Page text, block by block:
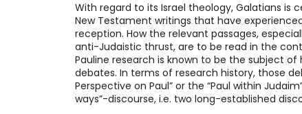
With regard to its Israel theology, Galatians is
New Testament writings that have
reception. How the relevant passages,
anti-Judaistic thrust, are to be read in the
Pauline research is known to be the subject of
debates. In terms of research history, those
Perspective on Paul” or the “Paul within
ways”-discourse, i.e. two long-established